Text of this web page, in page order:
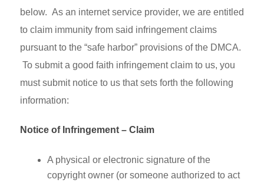
below. As an internet service provider, we are entitled
to claim immunity from said infringement claims
pursuant to the “safe harbor” provisions of the DMCA.
To submit a good faith infringement claim to us, you
must submit notice to us that sets forth the following
information:
Notice of Infringement – Claim
A physical or electronic signature of the
copyright owner (or someone authorized to act